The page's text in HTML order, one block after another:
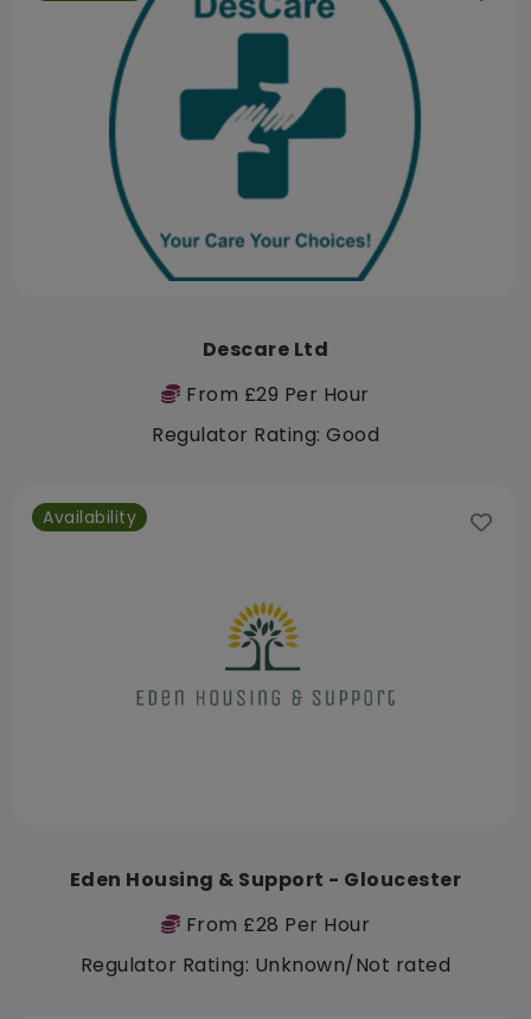
Descare Ltd
From £29 Per Hour
Regulator Rating: Good
Availability
Eden Housing & Support - Gloucester
From £28 Per Hour
Regulator Rating: Unknown/Not rated